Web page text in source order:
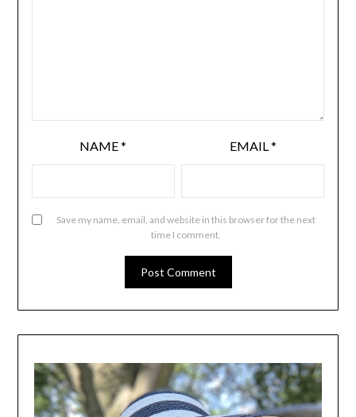
NAME* EMAIL*
Save my name, email, and website in this browser for the next
time I comment.